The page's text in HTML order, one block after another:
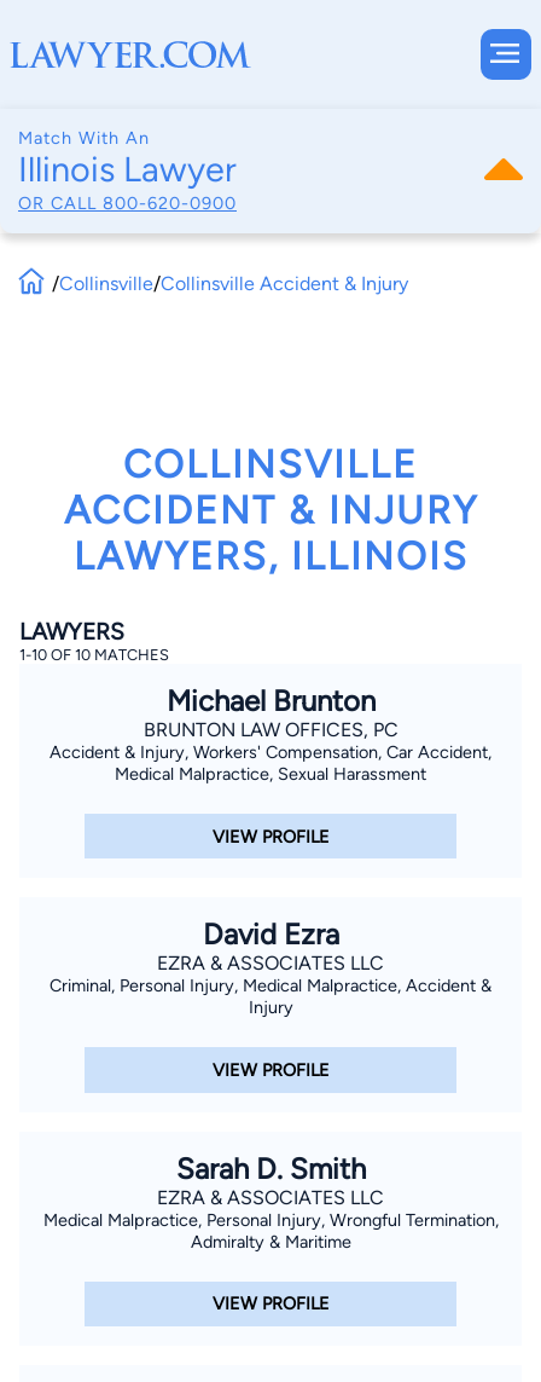
Match With An
Illinois Lawyer
OR CALL 800-620-0900
By completing and submitting this form, I agree to
Lawyer.com Terms of UseandPrivacy Policyincluding
Consent to Receive Automated Phone Calls and
By checking this box, you affirm that you are 18 years or
older and agree to have a lawyer contact you. You
understand that this authorization overrides any previous
registrations on a federal or state Do Not Call registry.
Message and data rates may apply, and you can opt out
at any time by replying STOP.
Find Your Match
/Collinsville/Collinsville Accident & Injury
COLLINSVILLE
ACCIDENT & INJURY
LAWYERS, ILLINOIS
LAWYERS
1-10 OF 10 MATCHES
Michael Brunton
BRUNTON LAW OFFICES, PC
Accident & Injury, Workers' Compensation, Car Accident,
Medical Malpractice, Sexual Harassment
VIEW PROFILE
David Ezra
EZRA & ASSOCIATES LLC
Criminal, Personal Injury, Medical Malpractice, Accident &
Injury
VIEW PROFILE
Sarah D. Smith
EZRA & ASSOCIATES LLC
Medical Malpractice, Personal Injury, Wrongful Termination,
Admiralty & Maritime
VIEW PROFILE